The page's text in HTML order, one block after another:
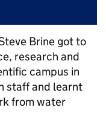
Brine got to
research and
campus in
staff and learnt
from water